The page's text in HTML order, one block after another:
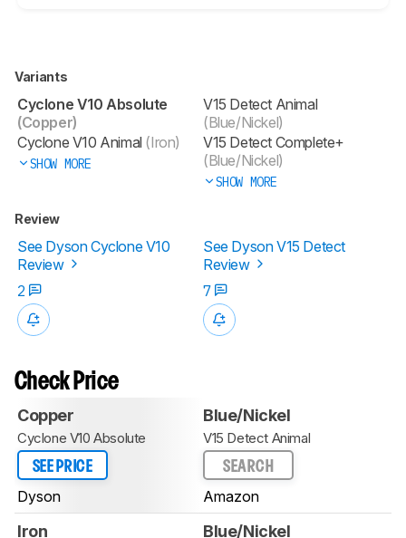
Variants
Cyclone V10 Absolute
(Copper)
Cyclone V10 Animal(Iron)
SHOW MORE
V15 Detect Animal
(Blue/Nickel)
V15 Detect Complete+
(Blue/Nickel)
SHOW MORE
Review
See Dyson Cyclone V10
Review
See Dyson V15 Detect
Review
2
7
Check Price
Copper
Cyclone V10 Absolute
SEE PRICE
Dyson
Blue/Nickel
V15 Detect Animal
SEARCH
Amazon
Iron Blue/Nickel